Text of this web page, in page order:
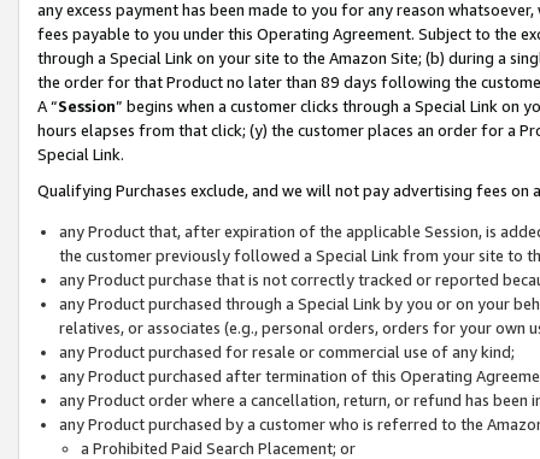
any excess payment has been made to you for any reason
fees payable to you under this Operating Agreement. Subject to the
through a Special Link on your site to the Amazon Site; (b) during a
the order for that Product no later than 89 days following the
A “Session” begins when a customer clicks through a Special Link
hours elapses from that click; (y) the customer places an order for a
Special Link.
Qualifying Purchases exclude, and we will not pay advertising fees on
any Product that, after expiration of the applicable Session, is
the customer previously followed a Special Link from your site to
any Product purchase that is not correctly tracked or reported
any Product purchased through a Special Link by you or on your
relatives, or associates (e.g., personal orders, orders for your
any Product purchased for resale or commercial use of any kind;
any Product purchased after termination of this Operating
any Product order where a cancellation, return, or refund has been
any Product purchased by a customer who is referred to the
a Prohibited Paid Search Placement; or